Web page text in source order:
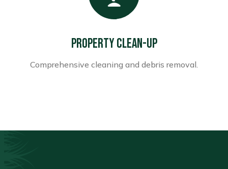
Property Clean-up
Comprehensive cleaning and debris removal.